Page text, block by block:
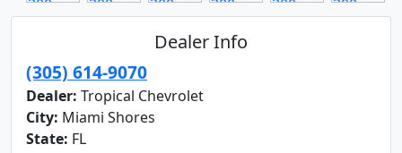
Dealer Info
(305) 614-9070
Dealer: Tropical Chevrolet
City: Miami Shores
State: FL